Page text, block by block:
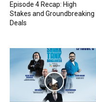
Episode 4 Recap: High
Stakes and Groundbreaking
Deals